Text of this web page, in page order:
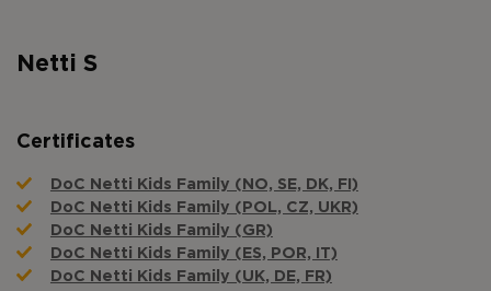
Netti S
Certificates
DoC Netti Kids Family (NO, SE, DK, FI)
DoC Netti Kids Family (POL, CZ, UKR)
DoC Netti Kids Family (GR)
DoC Netti Kids Family (ES, POR, IT)
DoC Netti Kids Family (UK, DE, FR)